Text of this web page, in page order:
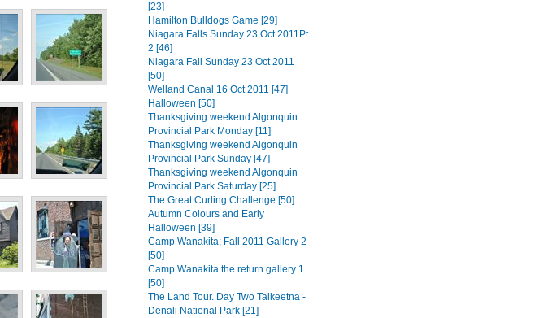
[23]
Hamilton Bulldogs Game [29]
Niagara Falls Sunday 23 Oct 2011Pt
2 [46]
Niagara Fall Sunday 23 Oct 2011
[50]
Welland Canal 16 Oct 2011 [47]
Halloween [50]
Thanksgiving weekend Algonquin
Provincial Park Monday [11]
Thanksgiving weekend Algonquin
Provincial Park Sunday [47]
Thanksgiving weekend Algonquin
Provincial Park Saturday [25]
The Great Curling Challenge [50]
Autumn Colours and Early
Halloween [39]
Camp Wanakita; Fall 2011 Gallery 2
[50]
Camp Wanakita the return gallery 1
[50]
The Land Tour. Day Two Talkeetna -
Denali National Park [21]